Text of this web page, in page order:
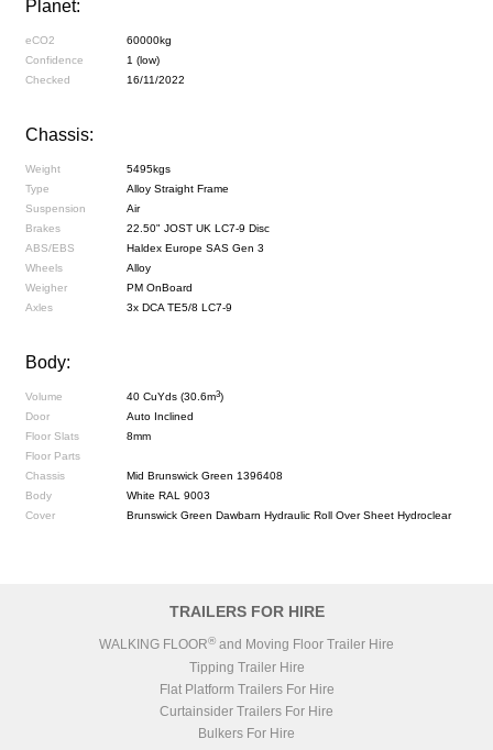
Planet:
eCO2
60000kg
Confidence
1 (low)
Checked
16/11/2022
Chassis:
Weight
5495kgs
Type
Alloy Straight Frame
Suspension
Air
Brakes
22.50" JOST UK LC7-9 Disc
ABS/EBS
Haldex Europe SAS Gen 3
Wheels
Alloy
Weigher
PM OnBoard
Axles
3x DCA TE5/8 LC7-9
Body:
Volume 40 CuYds (30.6m3)
Door
Auto Inclined
Floor Slats
8mm
Floor Parts
Chassis
Mid Brunswick Green 1396408
Body
White RAL 9003
Cover
Brunswick Green Dawbarn Hydraulic Roll Over Sheet Hydroclear
TRAILERS FOR HIRE
WALKING FLOOR® and Moving Floor Trailer Hire
Tipping Trailer Hire
Flat Platform Trailers For Hire
Curtainsider Trailers For Hire
Bulkers For Hire